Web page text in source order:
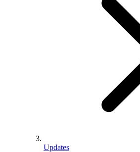
Updates